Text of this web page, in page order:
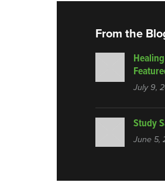
From the
July 9,
Study
June 5,